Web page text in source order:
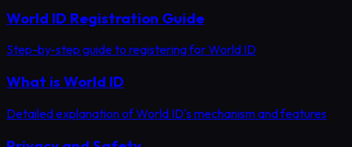
World ID Registration Guide
Step-by-step guide to registering for World ID
What is World ID
Detailed explanation of World ID's mechanism and features